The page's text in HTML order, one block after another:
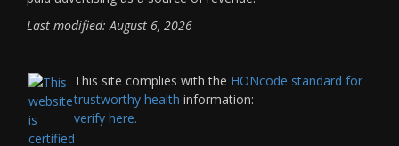
Last modified: August 6, 2026
This site complies with the HONcode standard for
trustworthy health information:
verify here.